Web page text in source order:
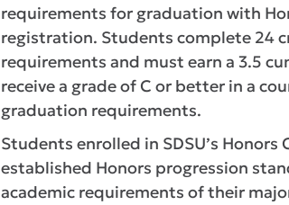
requirements for graduation with
registration. Students complete 24
requirements and must earn a 3.5
receive a grade of C or better in a
graduation requirements.
Students enrolled in SDSU’s
established Honors progression
academic requirements of their